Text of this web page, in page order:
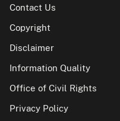
Contact Us
Copyright
Disclaimer
Information Quality
Office of Civil Rights
Privacy Policy